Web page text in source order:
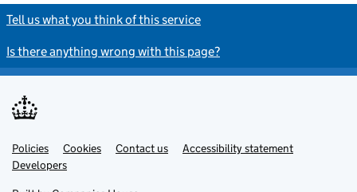
Tell us what you think of this service
Is there anything wrong with this page?
Support links
Policies Cookies Contact us
Accessibility statement
Developers